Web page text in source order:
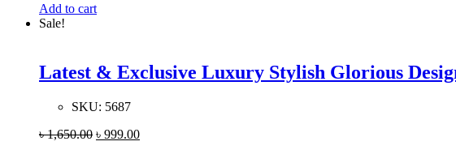
Add to cart
Sale!
Latest & Exclusive Luxury Stylish Glorious
SKU: 5687
৳1,650.00 ৳ 999.00